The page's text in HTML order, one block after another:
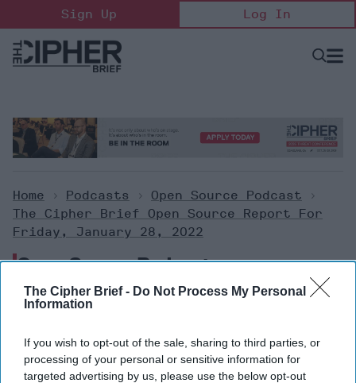
The Cipher Brief - Do Not Process My Personal
Information
If you wish to opt-out of the sale, sharing to third parties, or
processing of your personal or sensitive information for
targeted advertising by us, please use the below opt-out
to
content
Sign Up Log In
Open
Home > Podcasts > Open Source Podcast
>
The Cipher Brief Open Source Report For
Friday, January 28, 2022
Open Source Podcast
The Cipher Brief Open Source
Report for Friday, January 28,
2022